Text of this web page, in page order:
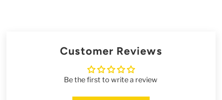
Customer Reviews
Be the first to write a review